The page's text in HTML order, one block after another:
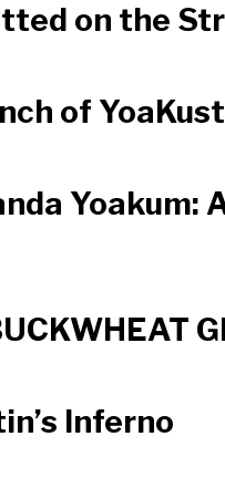
on the
of
Yoakum:
Inferno